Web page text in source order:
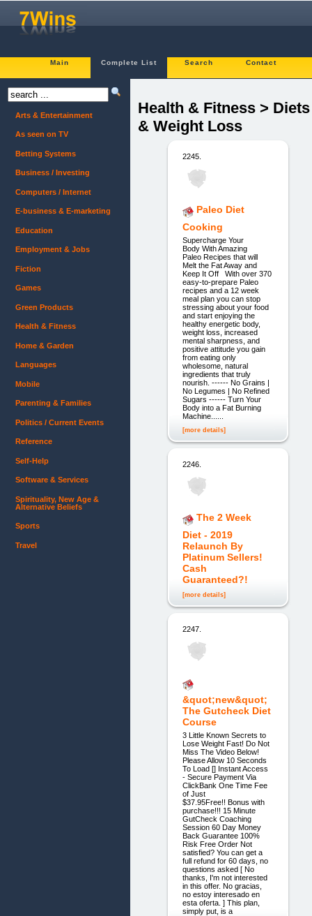
Main Complete List Search Contact
Health & Fitness > Diets
& Weight Loss
2245.
Paleo Diet
Cooking
Supercharge Your
Body With Amazing
Paleo Recipes that will
Melt the Fat Away and
Keep It Off With over 370
easy-to-prepare Paleo
recipes and a 12 week
meal plan you can stop
stressing about your food
and start enjoying the
healthy energetic body,
weight loss, increased
mental sharpness, and
positive attitude you gain
from eating only
wholesome, natural
ingredients that truly
nourish. ------ No Grains |
No Legumes | No Refined
Sugars ------ Turn Your
Body into a Fat Burning
Machine......
[more details]
2246.
The 2 Week
Diet - 2019
Relaunch By
Platinum Sellers!
Cash
Guaranteed?!
[more details]
2247.
&quot;new&quot;
The Gutcheck Diet
Course
3 Little Known Secrets to
Lose Weight Fast! Do Not
Miss The Video Below!
Please Allow 10 Seconds
To Load [] Instant Access
- Secure Payment Via
ClickBank One Time Fee
of Just
$37.95Free!! Bonus with
purchase!!! 15 Minute
GutCheck Coaching
Session 60 Day Money
Back Guarantee 100%
Risk Free Order Not
satisfied? You can get a
full refund for 60 days, no
questions asked [ No
thanks, I'm not interested
in this offer. No gracias,
no estoy interesado en
esta oferta. ] This plan,
simply put, is a
Arts & Entertainment
As seen on TV
Betting Systems
Business / Investing
Computers / Internet
E-business & E-marketing
Education
Employment & Jobs
Fiction
Games
Green Products
Health & Fitness
Home & Garden
Languages
Mobile
Parenting & Families
Politics / Current Events
Reference
Self-Help
Software & Services
Spirituality, New Age &
Alternative Beliefs
Sports
Travel